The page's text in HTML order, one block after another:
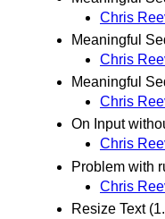
Chris
Meaningful
Chris
Meaningful
Chris
On Input
Chris
Problem with
Chris
Resize Text